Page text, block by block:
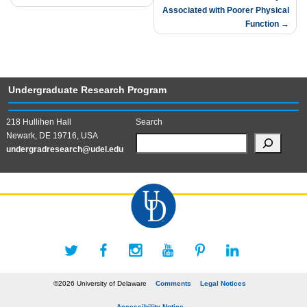
Associated with Poorer Physical
Function
Undergraduate Research Program
218 Hullihen Hall
Newark, DE 19716, USA
undergradresearch@udel.edu
Search
©2026 University of Delaware Comments Legal Notices